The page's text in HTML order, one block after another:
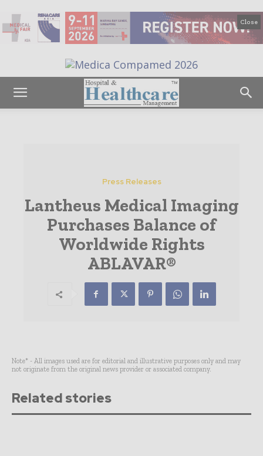
Close
Press Releases
Lantheus Medical Imaging
Purchases Balance of
Worldwide Rights
ABLAVAR®
Note* - All images used are for editorial and illustrative purposes only and may
not originate from the original news provider or associated company.
Related stories